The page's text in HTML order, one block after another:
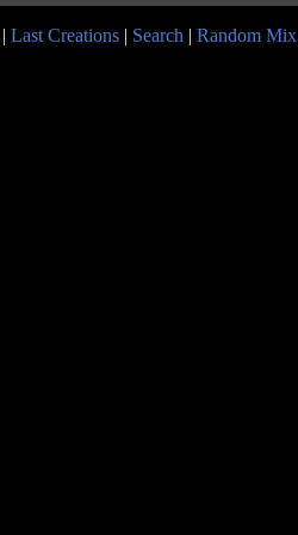
Last Creations | Search | Random Mix